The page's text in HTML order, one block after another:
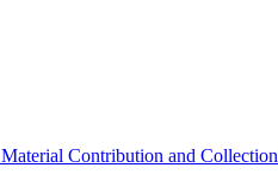
Material Contribution and Collection